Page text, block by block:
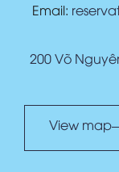
Email:
200 Võ
View map